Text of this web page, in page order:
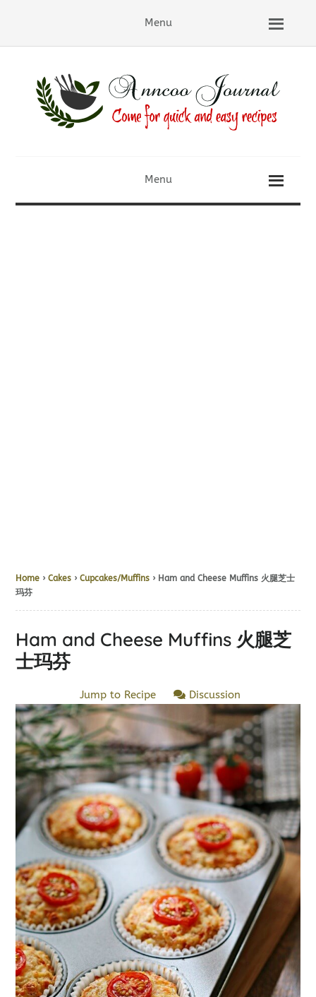
Menu
Menu
Home ›Cakes ›Cupcakes/Muffins › Ham and Cheese Muffins 火腿芝士
玛芬
Ham and Cheese Muffins 火腿芝
士玛芬
Jump to Recipe Discussion